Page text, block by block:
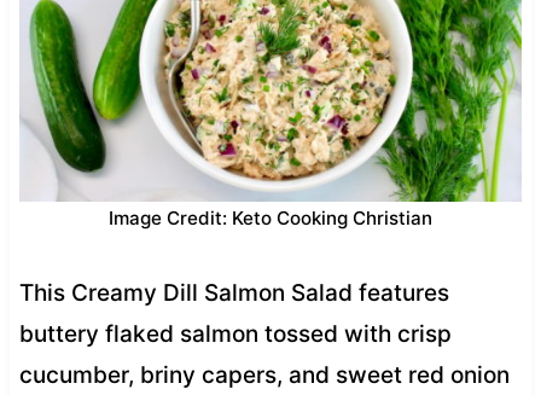
Image Credit: Keto Cooking Christian
This Creamy Dill Salmon Salad features
buttery flaked salmon tossed with crisp
cucumber, briny capers, and sweet red onion